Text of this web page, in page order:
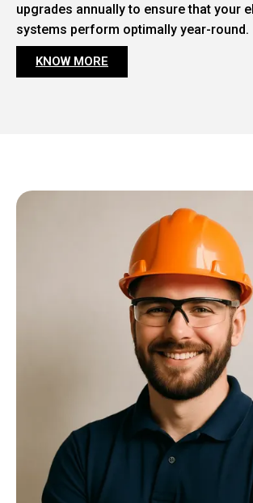
upgrades annually to ensure that your
systems perform optimally year-round.
KNOW MORE